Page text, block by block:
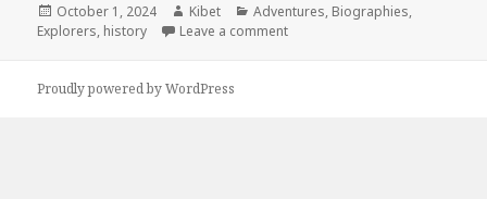
Posted
on
October 1, 2024 Author
Kibet Categories
Adventures, Biographies,
Explorers, history Leave a comment
Proudly powered by WordPress